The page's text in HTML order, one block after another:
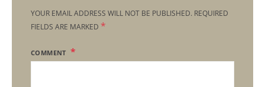
YOUR EMAIL ADDRESS WILL NOT BE PUBLISHED. REQUIRED
FIELDS ARE MARKED *
COMMENT